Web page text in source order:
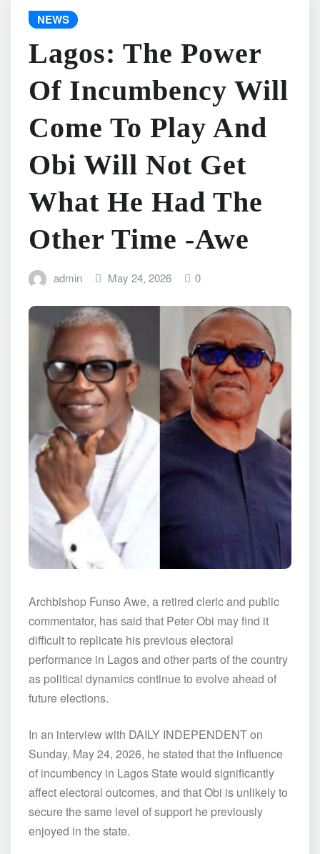
NEWS
Lagos: The Power
Of Incumbency Will
Come To Play And
Obi Will Not Get
What He Had The
Other Time -Awe
admin May 24, 2026 0
Archbishop Funso Awe, a retired cleric and public
commentator, has said that Peter Obi may find it
difficult to replicate his previous electoral
performance in Lagos and other parts of the country
as political dynamics continue to evolve ahead of
future elections.
In an interview with DAILY INDEPENDENT on
Sunday, May 24, 2026, he stated that the influence
of incumbency in Lagos State would significantly
affect electoral outcomes, and that Obi is unlikely to
secure the same level of support he previously
enjoyed in the state.